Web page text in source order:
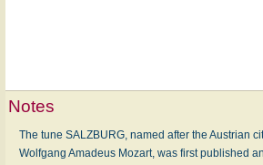
Notes
The tune SALZBURG, named after the Austrian
Wolfgang Amadeus Mozart, was first published